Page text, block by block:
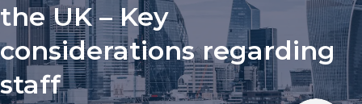
the UK – Key
considerations regarding
staff